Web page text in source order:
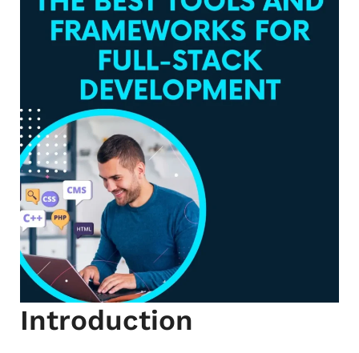
Introduction